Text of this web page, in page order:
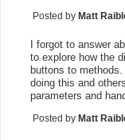
Posted by Matt
I forgot to answer
to explore how the
buttons to
doing this and
parameters and
Posted by Matt